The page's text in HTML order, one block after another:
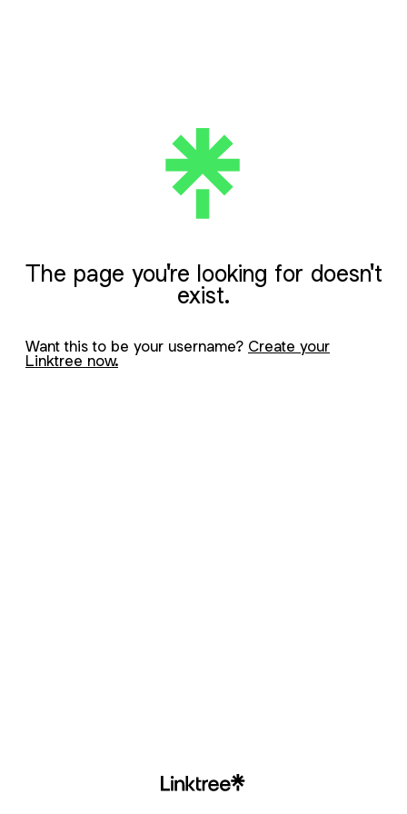
The page you're looking for doesn't
exist.
Want this to be your username? Create your
Linktree now.